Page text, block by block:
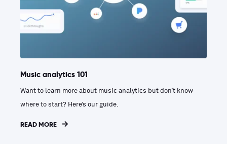
Music analytics 101
Want to learn more about music analytics but don’t know
where to start? Here’s our guide.
READ MORE